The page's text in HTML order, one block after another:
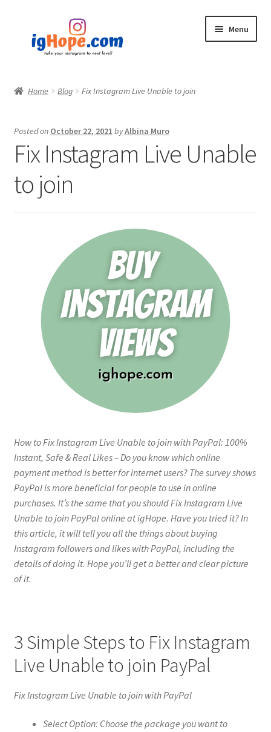
navigation
content
Menu
Blog
Privacy Policy
Home Blog Fix Instagram Live Unable to join
Posted on October 22, 2021 byAlbina Muro
Fix Instagram Live Unable
to join
How to Fix Instagram Live Unable to join with PayPal: 100%
Instant, Safe & Real Likes – Do you know which online
payment method is better for internet users? The survey shows
PayPal is more beneficial for people to use in online
purchases. It’s the same that you should Fix Instagram Live
Unable to join PayPal online at igHope. Have you tried it? In
this article, it will tell you all the things about buying
Instagram followers and likes with PayPal, including the
details of doing it. Hope you’ll get a better and clear picture
of it.
3 Simple Steps to Fix Instagram
Live Unable to join PayPal
Fix Instagram Live Unable to join with PayPal
Select Option: Choose the package you want to